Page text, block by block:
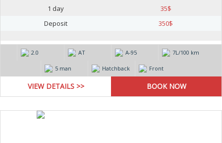
1 day
35$
Deposit
350$
2.0 AT А-95 7L/100 km
5 man Hatchback Front
VIEW DETAILS >>